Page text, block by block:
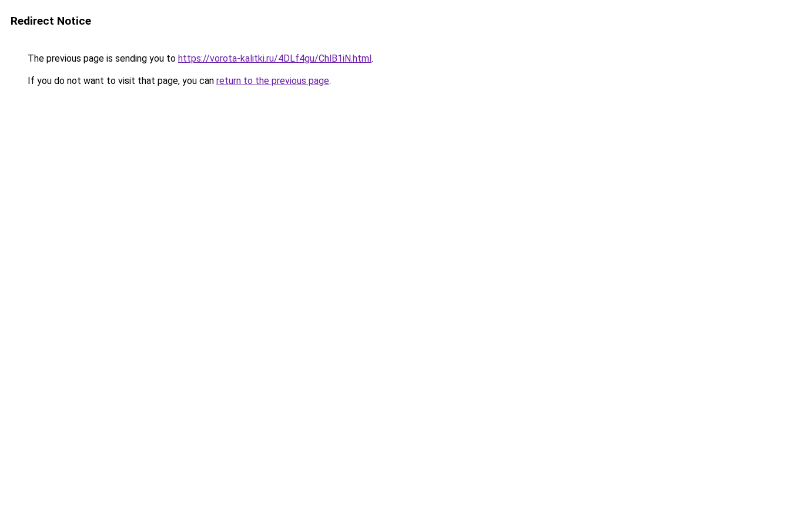
Redirect Notice
The previous page is sending you to https://vorota-kalitki.ru/4DLf4gu/ChlB1iN.html.
If you do not want to visit that page, you can return to the previous page.